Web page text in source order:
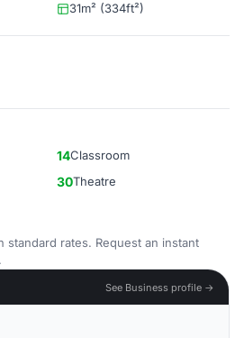
31m² (334ft²)
14Classroom
30Theatre
standard rates. Request an instant
See Business profile →